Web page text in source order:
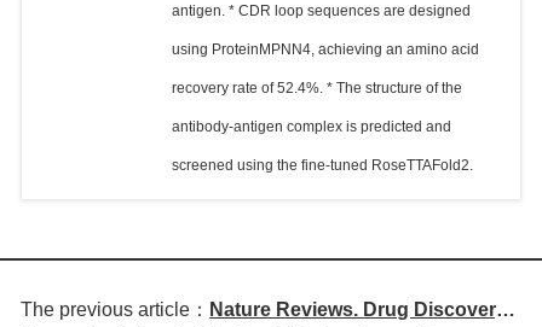
antigen. * CDR loop sequences are designed
using ProteinMPNN4, achieving an amino acid
recovery rate of 52.4%. * The structure of the
antibody-antigen complex is predicted and
screened using the fine-tuned RoseTTAFold2.
The previous article： Nature Reviews. Drug Discovery |